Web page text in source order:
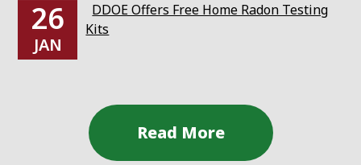
26
JAN
DDOE Offers Free Home Radon Testing
Kits